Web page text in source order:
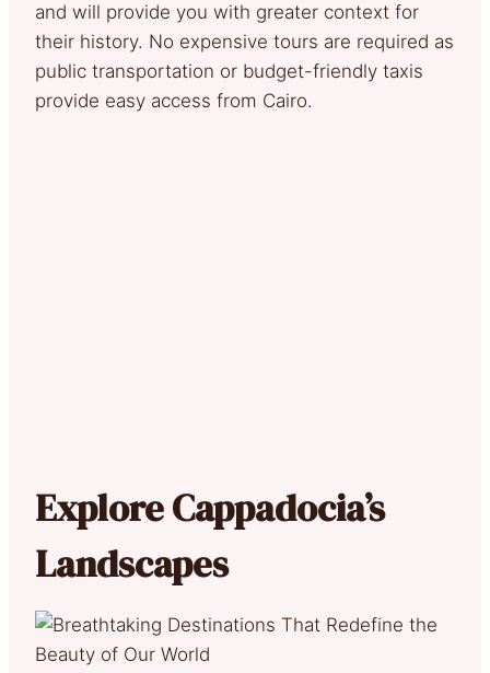
and will provide you with greater context for
their history. No expensive tours are required as
public transportation or budget-friendly taxis
provide easy access from Cairo.
Explore Cappadocia’s
Landscapes